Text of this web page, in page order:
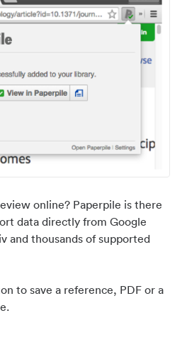
online? Paperpile is there
data directly from Google
and thousands of supported
to save a reference, PDF or a